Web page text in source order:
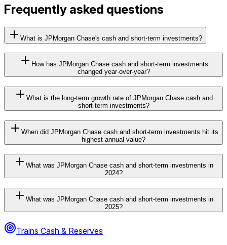
Frequently asked questions
What is JPMorgan Chase's cash and short-term investments?
How has JPMorgan Chase cash and short-term investments
changed year-over-year?
What is the long-term growth rate of JPMorgan Chase cash and
short-term investments?
When did JPMorgan Chase cash and short-term investments hit its
highest annual value?
What was JPMorgan Chase cash and short-term investments in
2024?
What was JPMorgan Chase cash and short-term investments in
2025?
Trains Cash & Reserves